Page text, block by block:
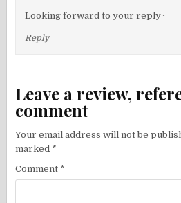
Looking forward to your reply~
Reply
Leave a review,
comment
Your email address will not be
marked *
Comment *